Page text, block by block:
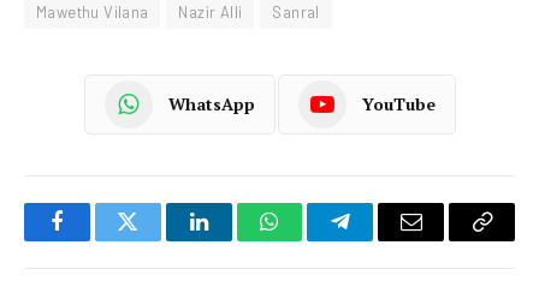
Mawethu Vilana Nazir Alli Sanral
WhatsApp YouTube
FacebookTwitter LinkedInWhatsAppTelegramEmail
Copy